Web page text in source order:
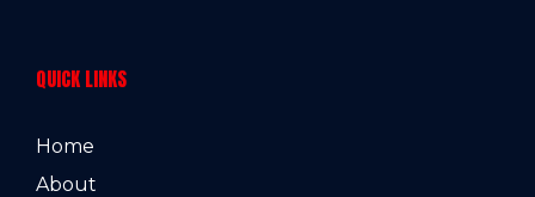
QUICK LINKS
Home
About